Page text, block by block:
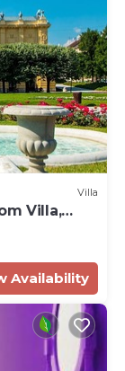
Villa
Villa,
Availability